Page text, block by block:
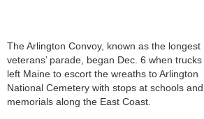
The Arlington Convoy, known as the longest
veterans’ parade, began Dec. 6 when trucks
left Maine to escort the wreaths to Arlington
National Cemetery with stops at schools and
memorials along the East Coast.